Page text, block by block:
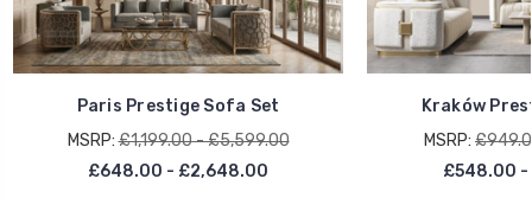
Paris Prestige Sofa Set
MSRP:£1,199.00 - £5,599.00
£648.00 - £2,648.00
Kraków
MSRP:
£548.00